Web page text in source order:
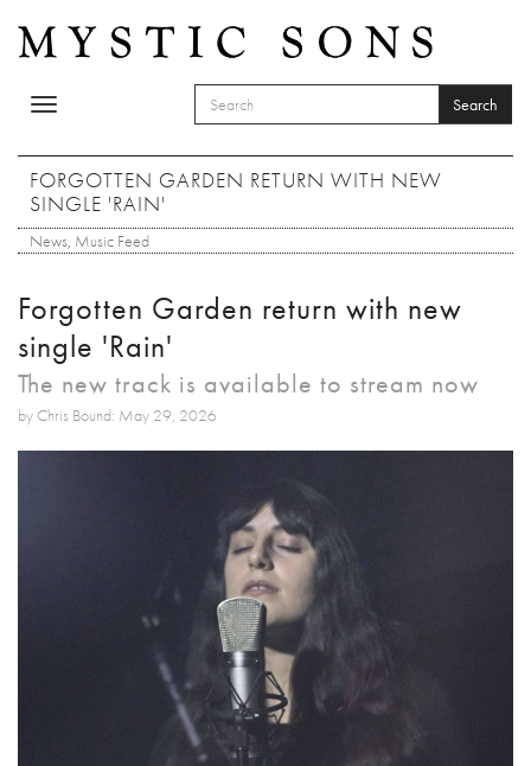
Toggle
SEARCH FORM
Search
FORGOTTEN GARDEN RETURN WITH NEW
SINGLE 'RAIN'
News, Music Feed
Forgotten Garden return with new
single 'Rain'
The new track is available to stream now
by Chris Bound: May 29, 2026